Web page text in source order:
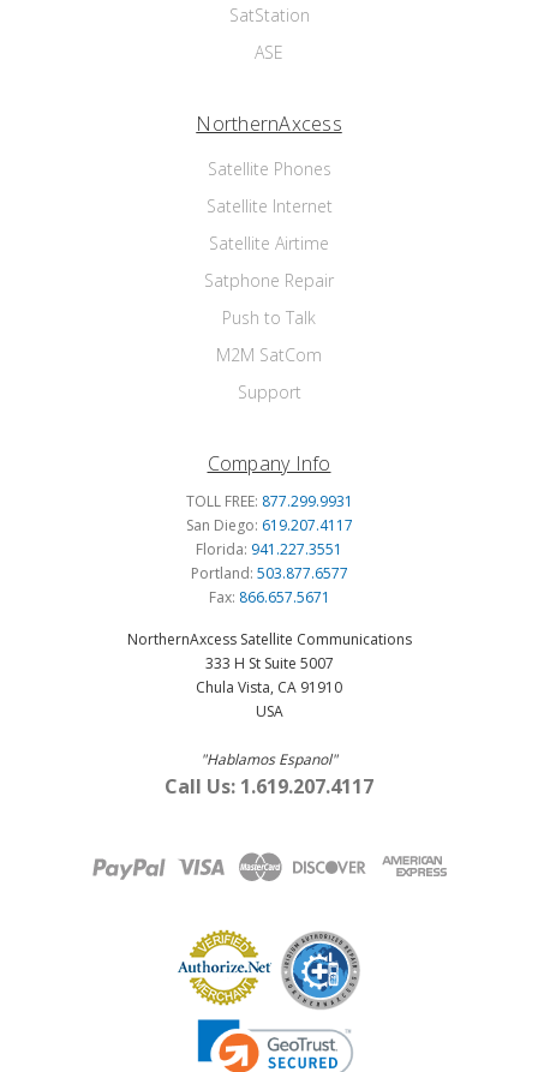
SatStation
ASE
NorthernAxcess
Satellite Phones
Satellite Internet
Satellite Airtime
Satphone Repair
Push to Talk
M2M SatCom
Support
Company Info
TOLL FREE: 877.299.9931
San Diego: 619.207.4117
Florida: 941.227.3551
Portland: 503.877.6577
Fax: 866.657.5671
NorthernAxcess Satellite Communications
333 H St Suite 5007
Chula Vista, CA 91910
USA
"Hablamos Espanol"
Call Us: 1.619.207.4117